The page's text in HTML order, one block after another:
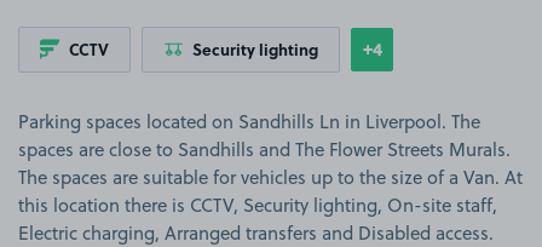
CCTV Security lighting Show
+4more features
Parking spaces located on Sandhills Ln in Liverpool. The
spaces are close to Sandhills and The Flower Streets Murals.
The spaces are suitable for vehicles up to the size of a Van. At
this location there is CCTV, Security lighting, On-site staff,
Electric charging, Arranged transfers and Disabled access.